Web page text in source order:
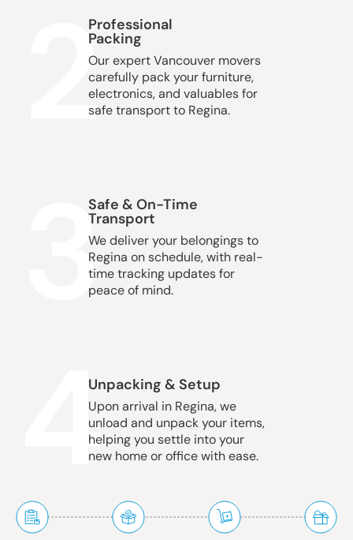
2
Professional
Packing
Our expert Vancouver movers
carefully pack your furniture,
electronics, and valuables for
safe transport to Regina.
3
Safe & On-Time
Transport
We deliver your belongings to
Regina on schedule, with real-
time tracking updates for
peace of mind.
4
Unpacking & Setup
Upon arrival in Regina, we
unload and unpack your items,
helping you settle into your
new home or office with ease.